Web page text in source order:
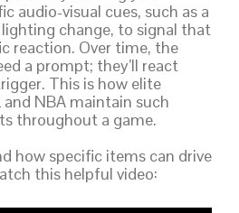
audio-visual cues, such as a
change, to signal that
reaction. Over time, the
a prompt; they’ll react
This is how elite
NBA maintain such
throughout a game.
how specific items can drive
this helpful video: